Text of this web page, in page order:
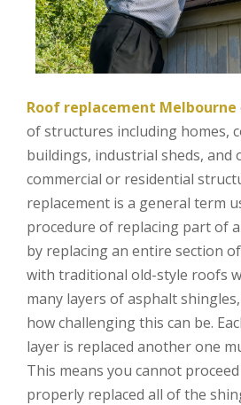
Roof replacement Melbourne
of structures including homes,
buildings, industrial sheds, and
commercial or residential
replacement is a general term
procedure of replacing part of
by replacing an entire section
with traditional old-style roofs
many layers of asphalt
how challenging this can be.
layer is replaced another one
This means you cannot
properly replaced all of the